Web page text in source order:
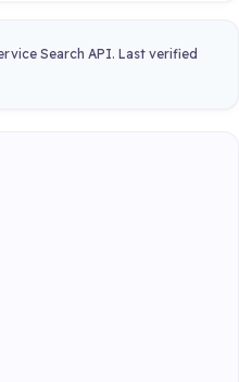
Search API. Last verified